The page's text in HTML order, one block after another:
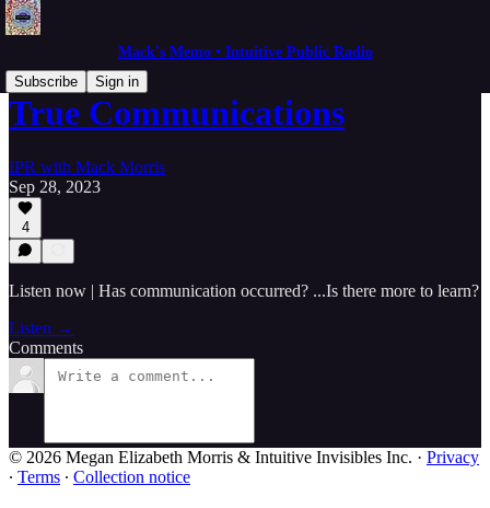
Mack's Memo • Intuitive Public Radio
Subscribe
Sign in
True Communications
IPR with Mack Morris
Sep 28, 2023
4
Listen now | Has communication occurred? ...Is there more to learn?
Listen →
Comments
© 2026 Megan Elizabeth Morris & Intuitive Invisibles Inc. · Privacy
∙ Terms ∙ Collection notice